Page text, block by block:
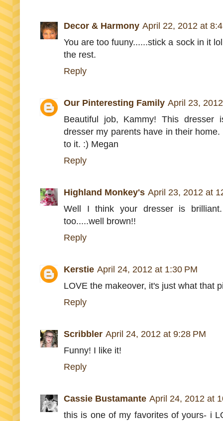
Decor & Harmony April 22, 2012 at
You are too fuuny......stick a sock in it
the rest.
Reply
Our Pinteresting Family April 23,
Beautiful job, Kammy! This
dresser my parents have in their
to it. :) Megan
Reply
Highland Monkey's April 23, 2012 at
Well I think your dresser is
too.....well brown!!
Reply
Kerstie April 24, 2012 at 1:30 PM
LOVE the makeover, it's just what that
Reply
Scribbler April 24, 2012 at 9:28 PM
Funny! I like it!
Reply
Cassie Bustamante April 24, 2012 at
this is one of my favorites of yours- i